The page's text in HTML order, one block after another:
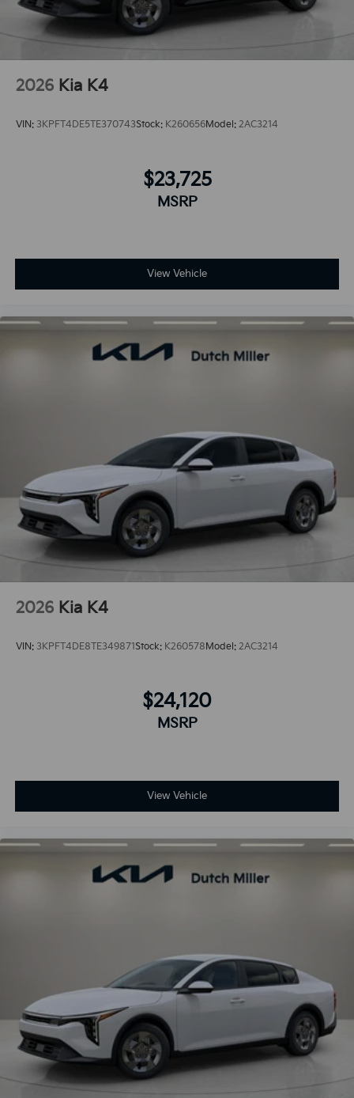
2026 Kia K4
VIN: 3KPFT4DE5TE370743Stock: K260656Model: 2AC3214
$23,725
MSRP
View Vehicle
2026 Kia K4
VIN: 3KPFT4DE8TE349871Stock: K260578Model: 2AC3214
$24,120
MSRP
View Vehicle